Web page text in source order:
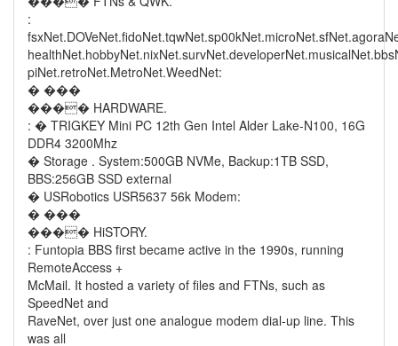
:
piNet.retroNet.MetroNet.WeedNet:
� ���
���� HARDWARE.
: � TRIGKEY Mini PC 12th Gen Intel Alder Lake-N100, 16G
DDR4 3200Mhz
� Storage . System:500GB NVMe, Backup:1TB SSD,
BBS:256GB SSD external
� USRobotics USR5637 56k Modem:
� ���
���� HiSTORY.
: Funtopia BBS first became active in the 1990s, running
RemoteAccess +
McMail. It hosted a variety of files and FTNs, such as
SpeedNet and
RaveNet, over just one analogue modem dial-up line. This
was all